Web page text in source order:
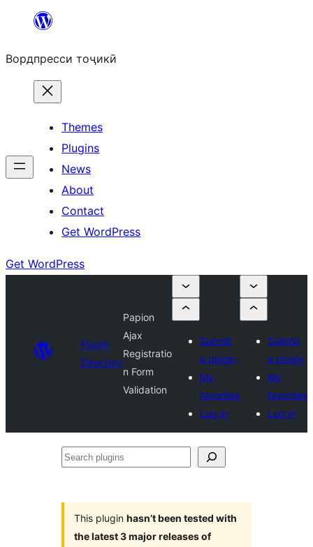
content
Вордпресси тоҷикӣ
Themes
Plugins
News
About
Contact
Get WordPress
Get WordPress
Plugin
Directory
Papion
Ajax
Registratio
n Form
Validation
Submit
a plugin
My
favorites
Log in
Submit
a plugin
My
favorites
Log in
Search
This plugin hasn’t been tested with
the latest 3 major releases of